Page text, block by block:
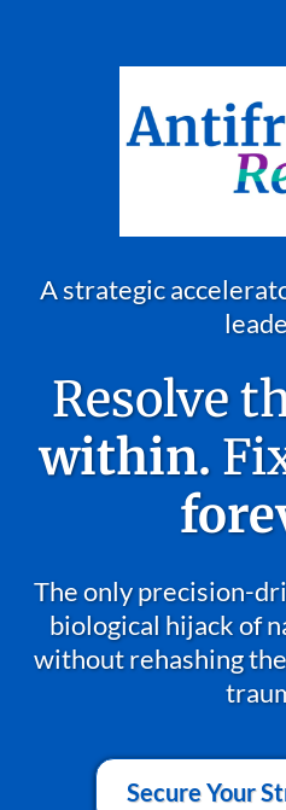
A strategic
Resolve
within.
The only precision-
biological hijack of
without rehashing
Secure Your